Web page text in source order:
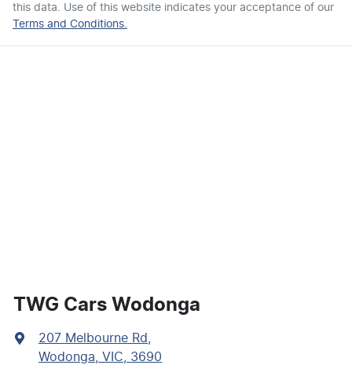
this data. Use of this website indicates your acceptance of our
Terms and Conditions.
TWG Cars Wodonga
207 Melbourne Rd,
Wodonga, VIC, 3690